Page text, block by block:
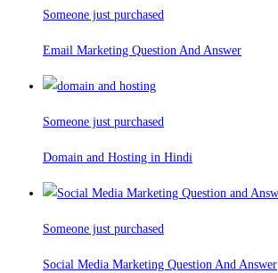
Someone just purchased
Email Marketing Question And Answer
Someone just purchased
Domain and Hosting in Hindi
Someone just purchased
Social Media Marketing Question And Answer